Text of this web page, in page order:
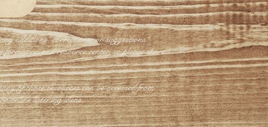
additions, corrections, or suggestions!
and resource center, so please share
of those resources can be accessed from
online listening ideas.